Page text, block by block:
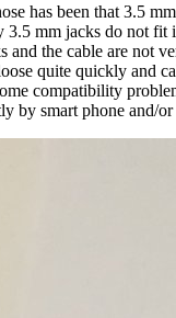
has been that 3.5
3.5 mm jacks do not
and the cable are not
quite quickly and
compatibility
by smart phone and/